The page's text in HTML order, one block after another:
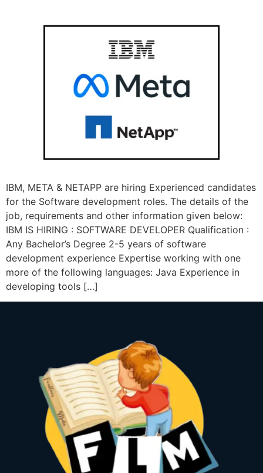
IBM, META & NETAPP are hiring Experienced candidates
for the Software development roles. The details of the
job, requirements and other information given below:
IBM IS HIRING : SOFTWARE DEVELOPER Qualification :
Any Bachelor’s Degree 2-5 years of software
development experience Expertise working with one
more of the following languages: Java Experience in
developing tools […]